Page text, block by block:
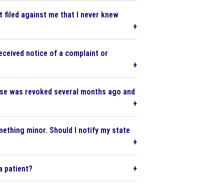
against me that I never knew
notice of a complaint or
was revoked several months ago and
minor. Should I notify my state
patient?